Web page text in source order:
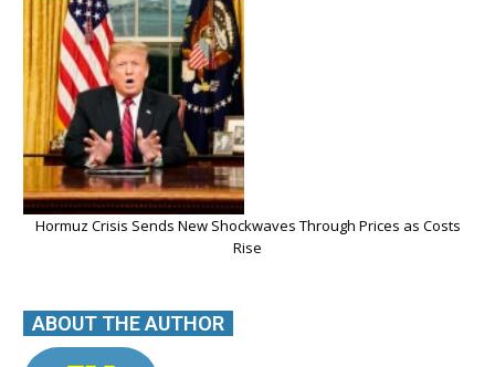
Hormuz Crisis Sends New Shockwaves Through Prices as Costs
Rise
ABOUT THE AUTHOR